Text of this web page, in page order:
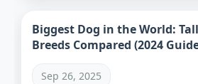
Biggest Dog in the World:
Breeds Compared (2024
Sep 26, 2025